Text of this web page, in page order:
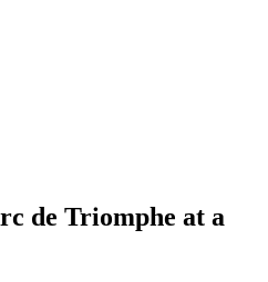
de Triomphe at a